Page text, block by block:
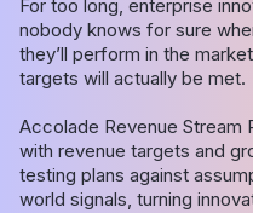
For too long, enterprise
nobody knows for sure
they’ll perform in the
targets will actually be met.
Accolade Revenue Stream
with revenue targets and
testing plans against
world signals, turning